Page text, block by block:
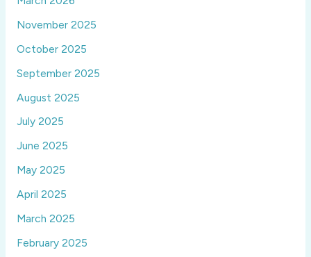
November 2025
October 2025
September 2025
August 2025
July 2025
June 2025
May 2025
April 2025
March 2025
February 2025